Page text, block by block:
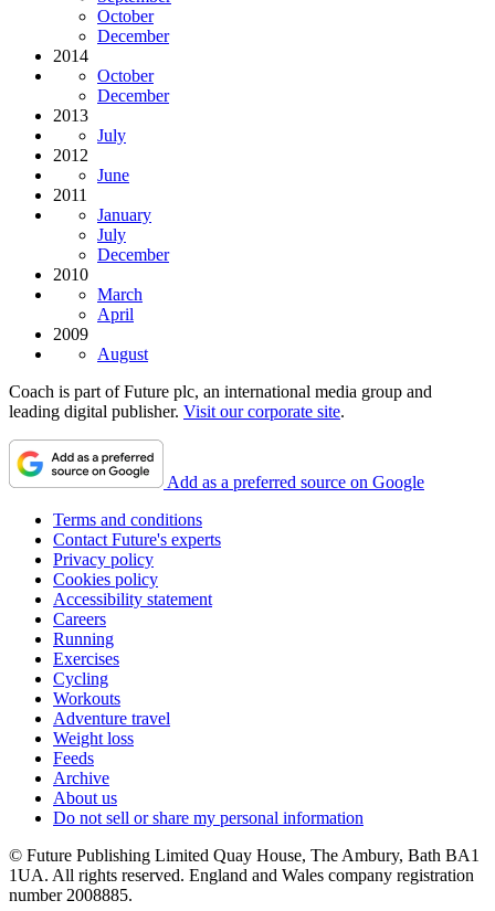
October
December
2014
October
December
2013
July
2012
June
2011
January
July
December
2010
March
April
2009
August
Coach is part of Future plc, an international media group and
leading digital publisher. Visit our corporate site.
Add as a preferred source on Google
Terms and conditions
Contact Future's experts
Privacy policy
Cookies policy
Accessibility statement
Careers
Running
Exercises
Cycling
Workouts
Adventure travel
Weight loss
Feeds
Archive
About us
Do not sell or share my personal information
© Future Publishing Limited Quay House, The Ambury, Bath BA1
1UA. All rights reserved. England and Wales company registration
number 2008885.